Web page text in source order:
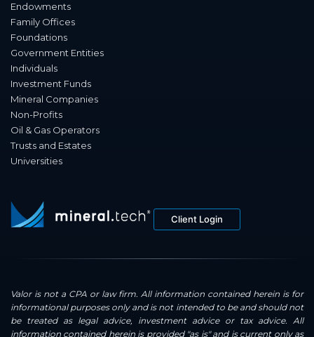
Endowments
Family Offices
Foundations
Government Entities
Individuals
Investment Funds
Mineral Companies
Non-Profits
Oil & Gas Operators
Trusts and Estates
Universities
Client Login
Valor is not a CPA or law firm. All information contained herein is for
informational purposes only and is not intended to be and should not
be treated as legal advice, investment advice or tax advice. All
information contained herein is provided "as is" and is current only as